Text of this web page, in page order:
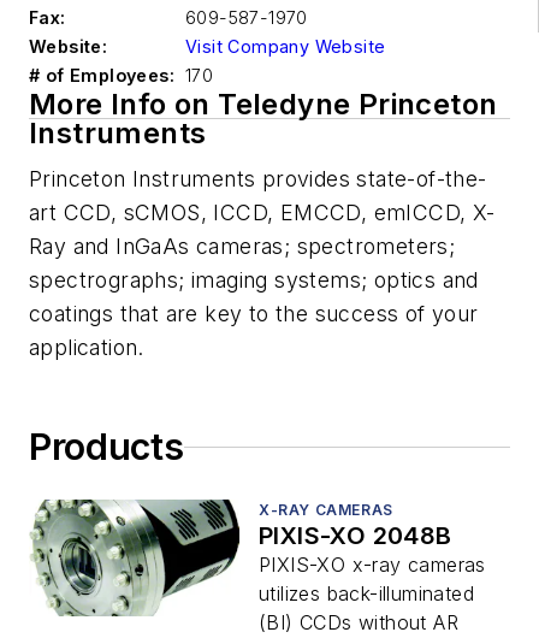
Fax:
609-587-1970
Website:
Visit Company Website
# of Employees: 170
More Info on Teledyne Princeton
Instruments
Princeton Instruments provides state-of-the-
art CCD, sCMOS, ICCD, EMCCD, emICCD, X-
Ray and InGaAs cameras; spectrometers;
spectrographs; imaging systems; optics and
coatings that are key to the success of your
application.
Products
X-RAY CAMERAS
PIXIS-XO 2048B
PIXIS-XO x-ray cameras
utilizes back-illuminated
(BI) CCDs without AR